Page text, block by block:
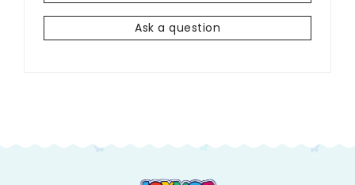
Ask a question